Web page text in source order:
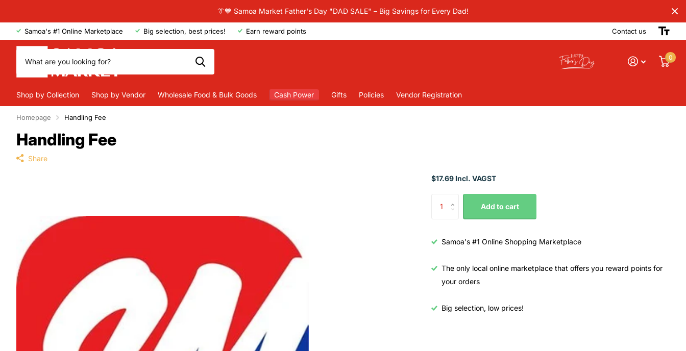
👔💙 Samoa Market Father's Day "DAD SALE" – Big Savings for Every Dad!
Samoa's #1 Online Marketplace Big selection, best prices! Earn reward points Contact us
0
Shop by Collection Shop by Vendor Wholesale Food & Bulk Goods Cash Power Gifts Policies Vendor Registration
Homepage Handling Fee
Handling Fee
Share
$17.69 Incl. VAGST
Add to cart
Samoa's #1 Online Shopping Marketplace
The only local online marketplace that offers you reward points for
your orders
Big selection, low prices!